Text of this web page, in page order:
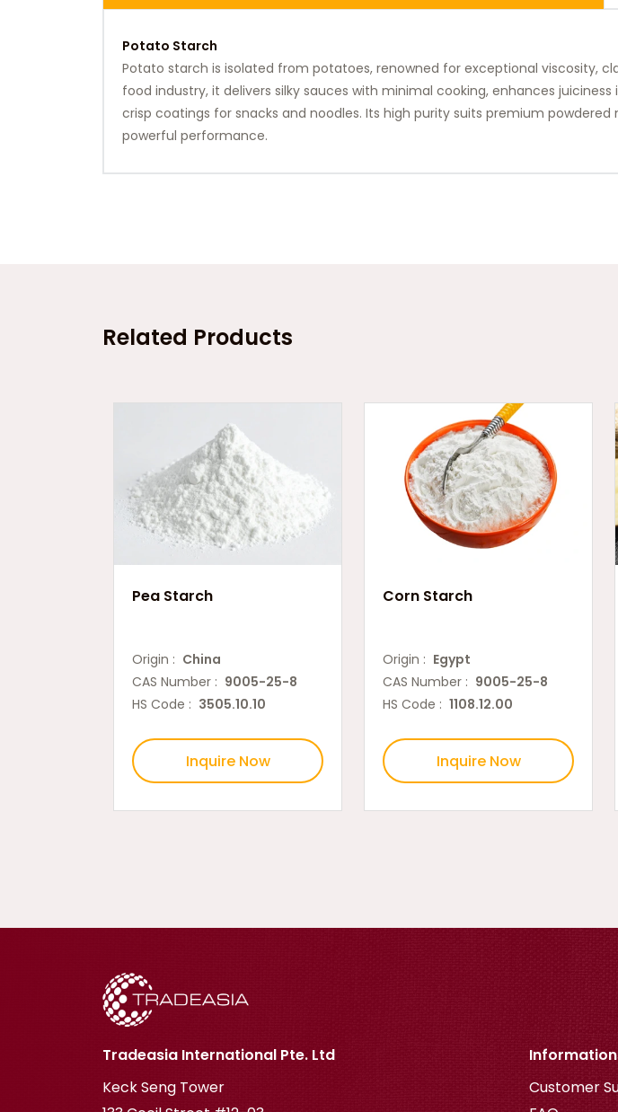
Potato Starch
Potato starch is isolated from potatoes, renowned for exceptional viscosity,
food industry, it delivers silky sauces with minimal cooking, enhances
crisp coatings for snacks and noodles. Its high purity suits premium
powerful performance.
Related Products
Pea Starch
Origin : China
CAS Number : 9005-25-8
HS Code : 3505.10.10
Inquire Now
Corn Starch
Origin : Egypt
CAS Number : 9005-25-8
HS Code : 1108.12.00
Inquire Now
Tradeasia International Pte. Ltd
Keck Seng Tower
Customer